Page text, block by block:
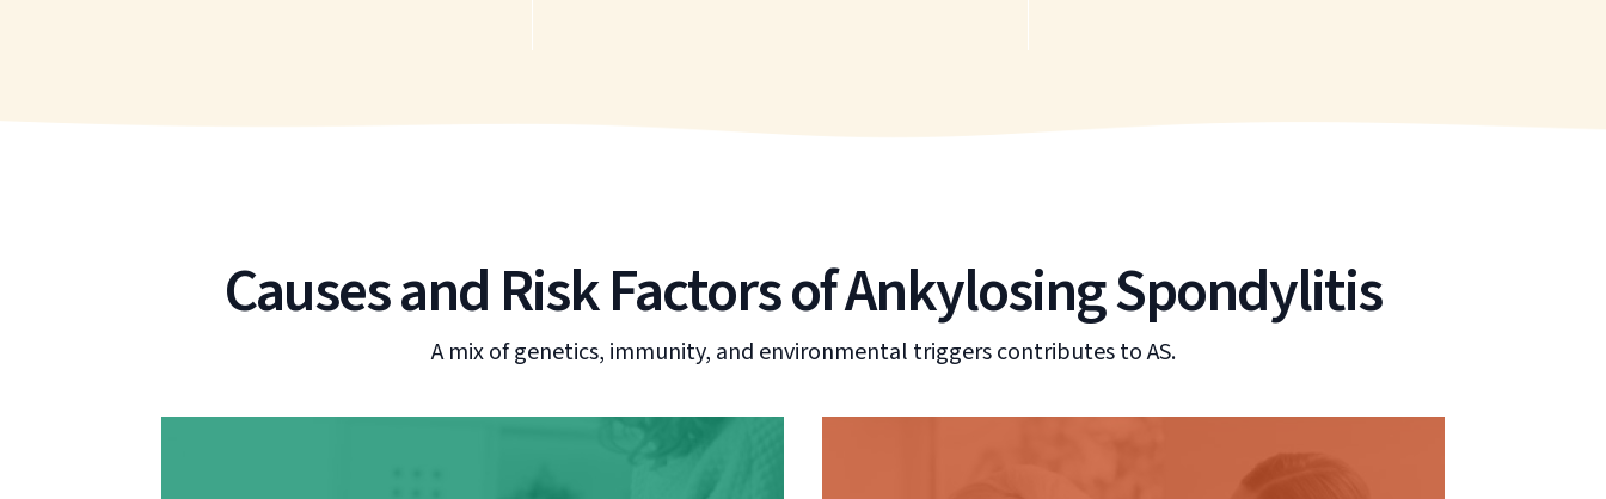
Causes and Risk Factors of Ankylosing Spondylitis
A mix of genetics, immunity, and environmental triggers contributes to AS.